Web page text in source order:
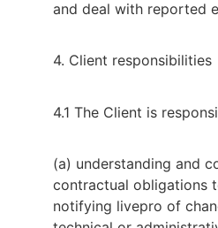
and deal with reported
4. Client responsibilities
4.1 The Client is
(a) understanding and
contractual obligations
notifying livepro of